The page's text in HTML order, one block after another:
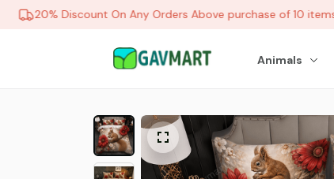
20% Discount On Any Orders Above purchase of 10 items
Animals